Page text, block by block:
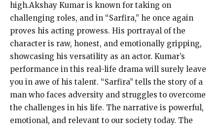
high.Akshay Kumar is known for taking on
challenging roles, and in “Sarfira,” he once again
proves his acting prowess. His portrayal of the
character is raw, honest, and emotionally gripping,
showcasing his versatility as an actor. Kumar’s
performance in this real-life drama will surely leave
you in awe of his talent. “Sarfira” tells the story of a
man who faces adversity and struggles to overcome
the challenges in his life. The narrative is powerful,
emotional, and relevant to our society today. The